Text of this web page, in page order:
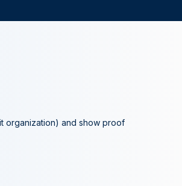
organization) and show proof